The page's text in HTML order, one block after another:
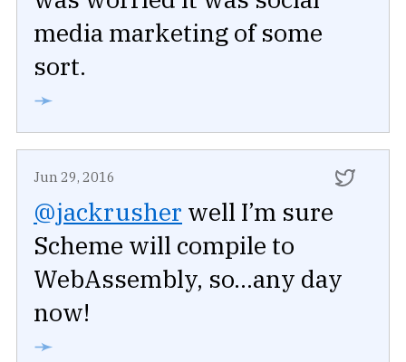
media marketing of some
sort.
➛
Jun 29, 2016
@jackrusher well I’m sure
Scheme will compile to
WebAssembly, so...any day
now!
➛